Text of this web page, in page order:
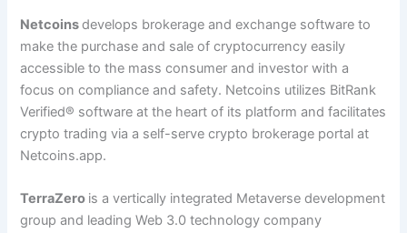
Netcoinsdevelops brokerage and exchange software to
make the purchase and sale of cryptocurrency easily
accessible to the mass consumer and investor with a
focus on compliance and safety. Netcoins utilizes BitRank
Verified® software at the heart of its platform and facilitates
crypto trading via a self-serve crypto brokerage portal at
Netcoins.app.
TerraZero is a vertically integrated Metaverse development
group and leading Web 3.0 technology company